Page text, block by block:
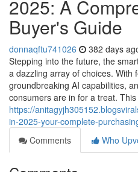
2025: A
Buyer's Guide
donnaqftu741026 382 days
Stepping into the future, the
a dazzling array of choices. With
groundbreaking AI capabilities,
consumers are in for a treat. This
https://
in-2025-your-complete-
Comments
Who